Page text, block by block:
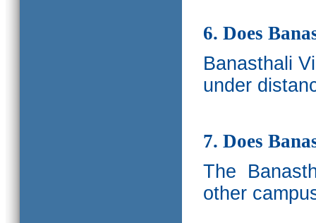
6. Does
Banasthali
under
7. Does
The
other